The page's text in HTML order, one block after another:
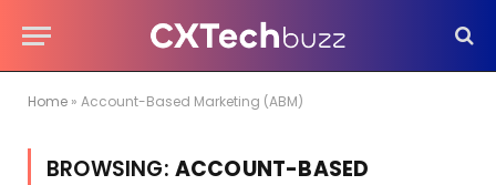
Home » Account-Based Marketing (ABM)
BROWSING: ACCOUNT-BASED